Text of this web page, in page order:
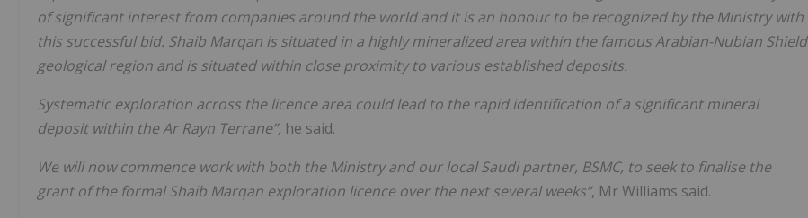
of significant interest from companies around the world and it is an honour to be recognized by the Ministry with
this successful bid. Shaib Marqan is situated in a highly mineralized area within the famous Arabian-Nubian Shield
geological region and is situated within close proximity to various established deposits.
Systematic exploration across the licence area could lead to the rapid identification of a significant mineral
deposit within the Ar Rayn Terrane”, he said.
We will now commence work with both the Ministry and our local Saudi partner, BSMC, to seek to finalise the
grant of the formal Shaib Marqan exploration licence over the next several weeks”, Mr Williams said.